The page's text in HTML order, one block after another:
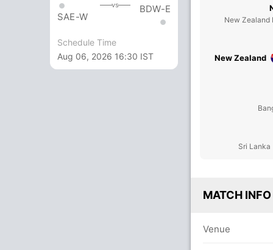
SAE-W
vs BDW-E
Schedule Time
Aug 06, 2026 16:30 IST
New Zealand
New Zealand
Sri Lanka
MATCH INFO
Venue